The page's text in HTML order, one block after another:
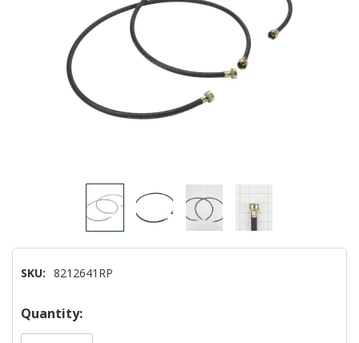
SKU: 8212641RP
Hurry!
Only
Quantity: